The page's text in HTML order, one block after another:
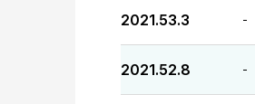
2021.53.3 -
2021.52.8 -